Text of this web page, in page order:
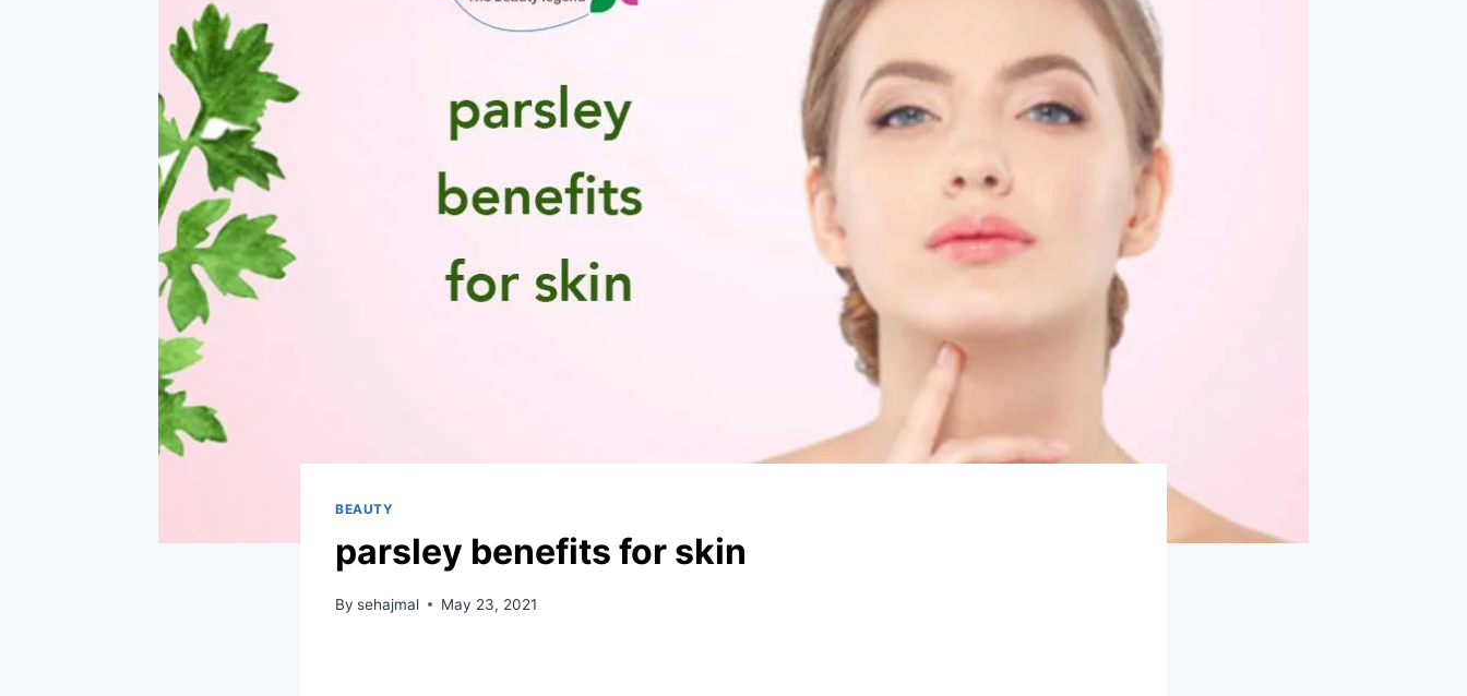
BEAUTY
parsley benefits for skin
By sehajmal May 23, 2021